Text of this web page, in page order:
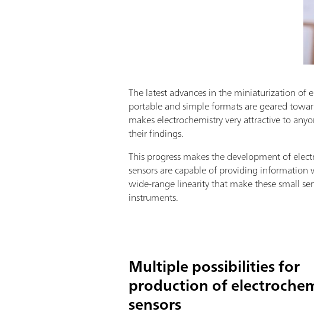
The latest advances in the miniaturization of
portable and simple formats are geared
makes electrochemistry very attractive to
their findings.
This progress makes the development of
sensors are capable of providing information
wide-range linearity that make these small
instruments.
Multiple possibilities for
production of
sensors